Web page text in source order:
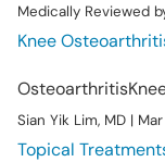
Medically Reviewed
Knee
Osteoarthritis
Sian Yik Lim, MD |
Topical